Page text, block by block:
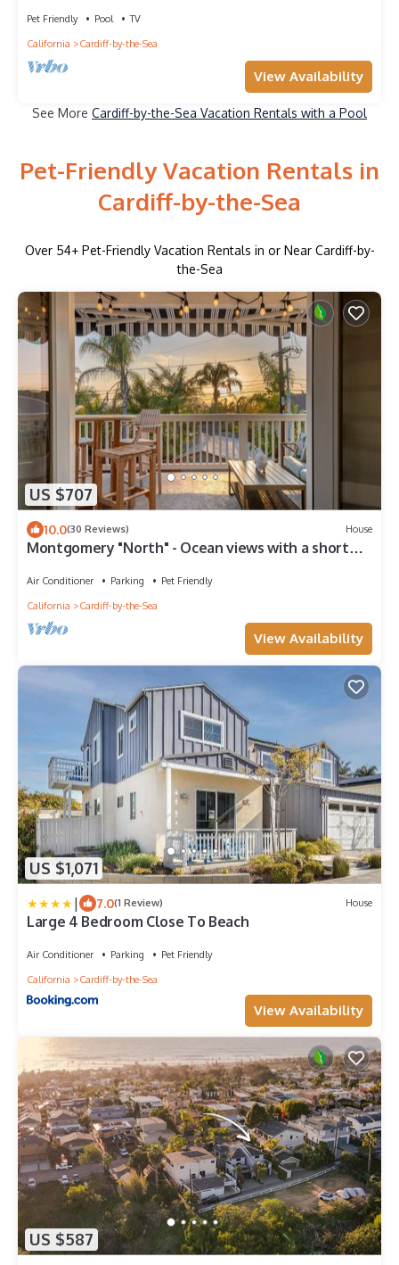
Pet Friendly Pool
TV
California
Cardiff-by-the-Sea
View Availability
See More Cardiff-by-the-Sea Vacation Rentals with a Pool
Pet-Friendly Vacation Rentals in
Cardiff-by-the-Sea
Over 54+ Pet-Friendly Vacation Rentals in or Near Cardiff-by-
the-Sea
US $707
10.0(30 Reviews) House
Montgomery "North" - Ocean views with a short
Air Conditioner Parking
Pet Friendly
California
Cardiff-by-the-Sea
View Availability
US $1,071
| 7.0(1 Review) House
Large 4 Bedroom Close To Beach
Air Conditioner Parking
Pet Friendly
California
Cardiff-by-the-Sea
View Availability
US $587